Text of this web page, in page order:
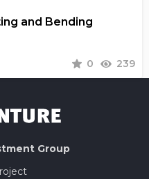
and Bending
0 239
Group